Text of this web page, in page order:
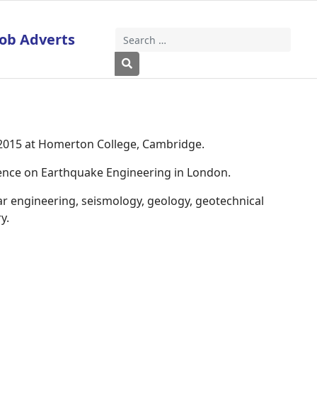
Search
Type 2 or more characters for results.
Adverts
at Homerton College, Cambridge.
on Earthquake Engineering in London.
seismology, geology, geotechnical